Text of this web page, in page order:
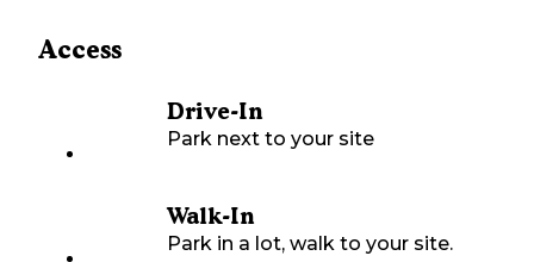
Access
Drive-In
Park next to your site
Walk-In
Park in a lot, walk to your site.